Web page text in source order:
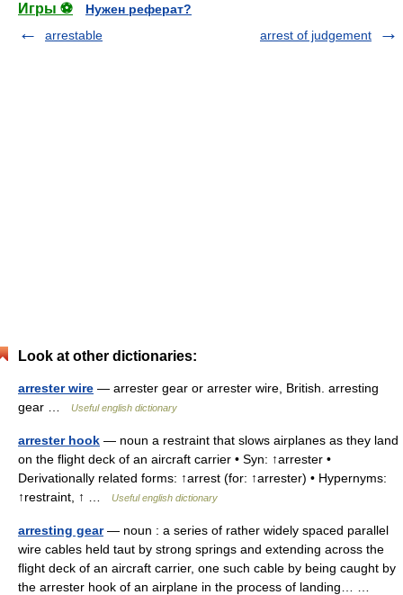
Игры ⚽
Нужен реферат?
arrestable
arrest of judgement
Look at other dictionaries:
arrester wire — arrester gear or arrester wire, British. arresting
gear …
Useful english dictionary
arrester hook — noun a restraint that slows airplanes as they land
on the flight deck of an aircraft carrier • Syn: ↑arrester •
Derivationally related forms: ↑arrest (for: ↑arrester) • Hypernyms:
↑restraint, ↑ …
Useful english dictionary
arresting gear— noun : a series of rather widely spaced parallel
wire cables held taut by strong springs and extending across the
flight deck of an aircraft carrier, one such cable by being caught by
the arrester hook of an airplane in the process of landing… …